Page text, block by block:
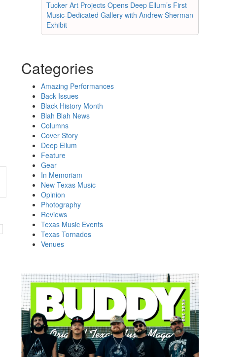
BUDDY MAGAZINE FEBRUARY
1977 FREDDIE…
BUDDY MAGAZINE JULY 1976
BACK…
Tucker Art Projects Opens Deep Ellum’s First
Music-Dedicated Gallery with Andrew Sherman
Exhibit
Categories
Amazing Performances
Back Issues
Black History Month
Blah Blah News
Columns
Cover Story
Deep Ellum
Feature
Gear
In Memoriam
New Texas Music
Opinion
Photography
Reviews
Texas Music Events
Texas Tornados
Venues